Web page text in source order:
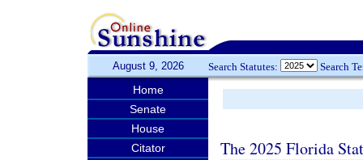
August 9, 2026 Search Statutes: Search
Home
Senate
House
Citator
The 2025 Florida